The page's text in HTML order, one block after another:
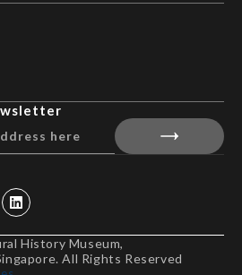
History Museum,
All Rights Reserved